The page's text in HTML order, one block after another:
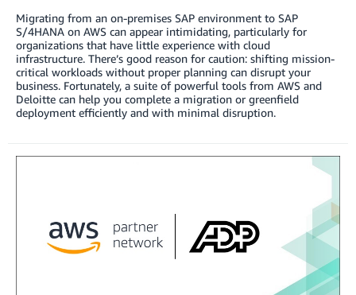
Migrating from an on-premises SAP environment to SAP
S/4HANA on AWS can appear intimidating, particularly for
organizations that have little experience with cloud
infrastructure. There’s good reason for caution: shifting mission-
critical workloads without proper planning can disrupt your
business. Fortunately, a suite of powerful tools from AWS and
Deloitte can help you complete a migration or greenfield
deployment efficiently and with minimal disruption.